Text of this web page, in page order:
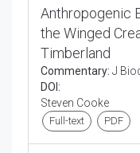
Anthropogenic
the Winged
Timberland
Commentary: J
DOI:
Steven Cooke
Full-text PDF